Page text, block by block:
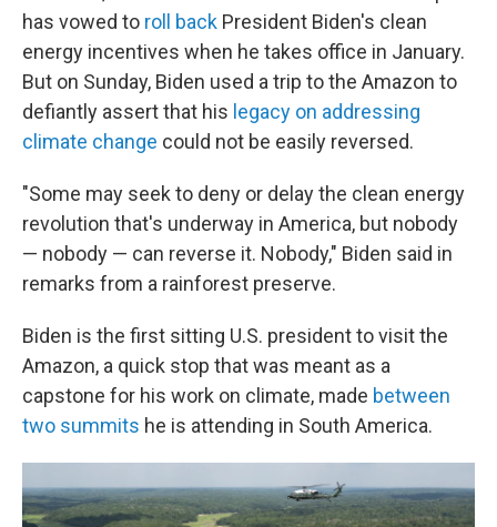
has vowed to roll back President Biden's clean
energy incentives when he takes office in January.
But on Sunday, Biden used a trip to the Amazon to
defiantly assert that his legacy on addressing
climate change could not be easily reversed.
"Some may seek to deny or delay the clean energy
revolution that's underway in America, but nobody
— nobody — can reverse it. Nobody," Biden said in
remarks from a rainforest preserve.
Biden is the first sitting U.S. president to visit the
Amazon, a quick stop that was meant as a
capstone for his work on climate, made between
two summits he is attending in South America.